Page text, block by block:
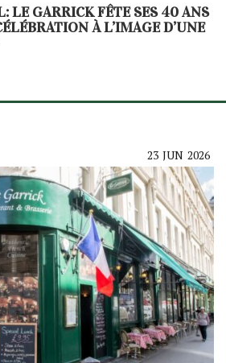
LE GARRICK FÊTE SES 40 ANS
À L’IMAGE D’UNE
2026
JUN
23